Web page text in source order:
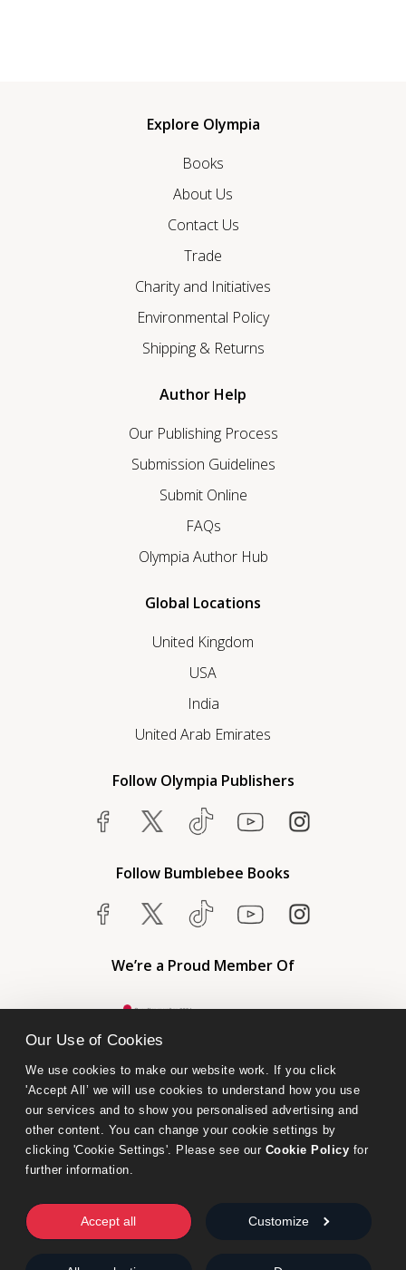
Our Use of Cookies
We use cookies to make our website work. If you click
'Accept All’ we will use cookies to understand how you use
our services and to show you personalised advertising and
other content. You can change your cookie settings by
clicking 'Cookie Settings'. Please see our Cookie Policy for
further information.
Accept all Customize
Explore Olympia
Books
About Us
Contact Us
Trade
Charity and Initiatives
Environmental Policy
Shipping & Returns
Author Help
Our Publishing Process
Submission Guidelines
Submit Online
FAQs
Olympia Author Hub
Global Locations
United Kingdom
USA
India
United Arab Emirates
Follow Olympia Publishers
Follow Bumblebee Books
We’re a Proud Member Of
© 2026 Ashwell Publishing Ltd | Registered in England No. 6431579
Terms & Conditions | Privacy & Cookies Policy